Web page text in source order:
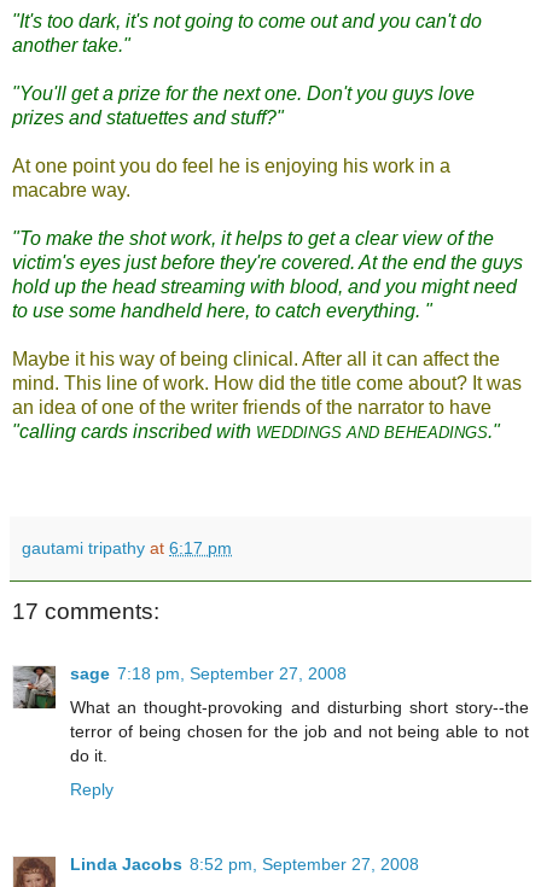
"It's too dark, it's not going to come out and you can't do
another take."
"You'll get a prize for the next one. Don't you guys love
prizes and statuettes and stuff?"
At one point you do feel he is enjoying his work in a
macabre way.
"To make the shot work, it helps to get a clear view of the
victim's eyes just before they're covered. At the end the guys
hold up the head streaming with blood, and you might need
to use some handheld here, to catch everything. "
Maybe it his way of being clinical. After all it can affect the
mind. This line of work. How did the title come about? It was
an idea of one of the writer friends of the narrator to have
"calling cards inscribed with WEDDINGS AND BEHEADINGS."
gautami tripathy at 6:17 pm
17 comments:
sage 7:18 pm, September 27, 2008
What an thought-provoking and disturbing short story--the
terror of being chosen for the job and not being able to not
do it.
Reply
Linda Jacobs 8:52 pm, September 27, 2008